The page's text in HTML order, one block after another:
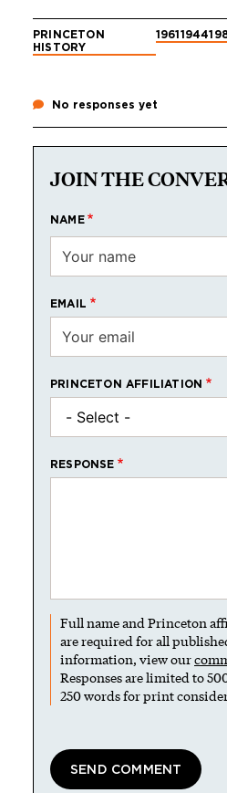
PRINCETON
HISTORY
1961 1944
No responses yet
JOIN THE
NAME
EMAIL
PRINCETON AFFILIATION
RESPONSE
Full name and Princeton
are required for all
information, view our
Responses are limited to
250 words for print